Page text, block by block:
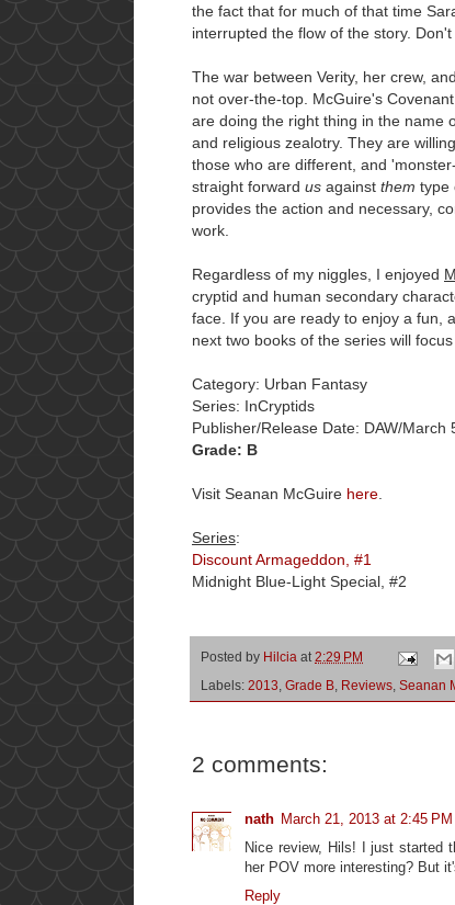
the fact that for much of that time
interrupted the flow of the story.
The war between Verity, her crew,
not over-the-top. McGuire's
are doing the right thing in the name
and religious zealotry. They are
those who are different, and
straight forward us against them type
provides the action and necessary,
work.
Regardless of my niggles, I enjoyed
cryptid and human secondary
face. If you are ready to enjoy a fun,
next two books of the series will
Category: Urban Fantasy
Series: InCryptids
Publisher/Release Date: DAW/March
Grade: B
Visit Seanan McGuire here
Series:
Discount Armageddon, #1
Midnight Blue-Light Special, #2
Posted by Hilcia at 2:29 PM
Labels: 2013 Grade B Reviews Seanan
2 comments:
nath March 21, 2013 at 2:45 PM
Nice review, Hils! I just started
her POV more interesting? But
Reply